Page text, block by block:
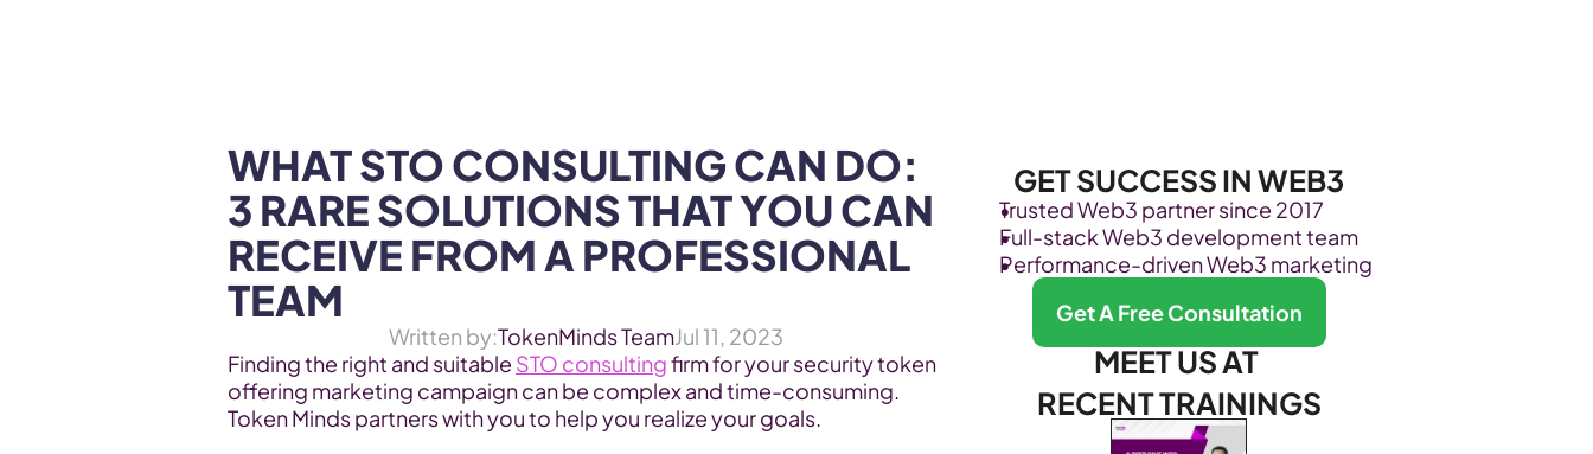
WHAT STO CONSULTING CAN DO:
3 RARE SOLUTIONS THAT YOU CAN
RECEIVE FROM A PROFESSIONAL
TEAM
Written by:TokenMinds TeamJul 11, 2023
Finding the right and suitable STO consulting firm for your security token
offering marketing campaign can be complex and time-consuming.
Token Minds partners with you to help you realize your goals.
GET SUCCESS IN WEB3
Trusted Web3 partner since 2017
Full-stack Web3 development team
Performance-driven Web3 marketing
Get A Free Consultation
MEET US AT
RECENT TRAININGS